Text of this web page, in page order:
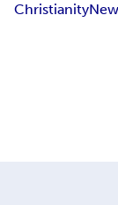
Christianity